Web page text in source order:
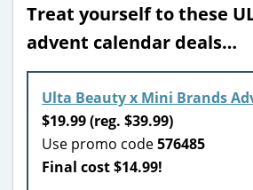
Treat yourself to these
advent calendar deals…
Ulta Beauty x Mini Brands
$19.99 (reg. $39.99)
Use promo code576485
Final cost $14.99!